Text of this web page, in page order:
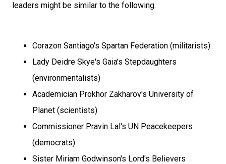
leaders might be similar to the following:
Corazon Santiago's Spartan Federation (militarists)
Lady Deidre Skye's Gaia's Stepdaughters
(environmentalists)
Academician Prokhor Zakharov's University of
Planet (scientists)
Commissioner Pravin Lal's UN Peacekeepers
(democrats)
Sister Miriam Godwinson's Lord's Believers